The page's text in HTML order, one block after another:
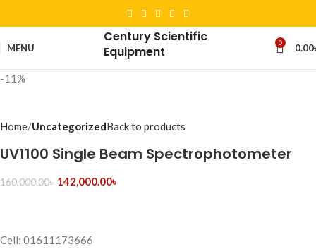
MENU
Century Scientific
Equipment
0 0.00
-11%
Home UncategorizedBack to products
UV1100 Single Beam Spectrophotometer
160,000.00৳ 142,000.00৳
Cell: 01611173666